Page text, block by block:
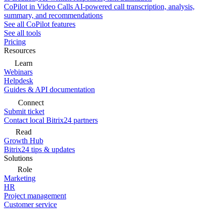
CoPilot in Video Calls AI-powered call transcription, analysis,
summary, and recommendations
See all CoPilot features
See all tools
Pricing
Resources
Learn
Webinars
Helpdesk
Guides & API documentation
Connect
Submit ticket
Contact local Bitrix24 partners
Read
Growth Hub
Bitrix24 tips & updates
Solutions
Role
Marketing
HR
Project management
Customer service